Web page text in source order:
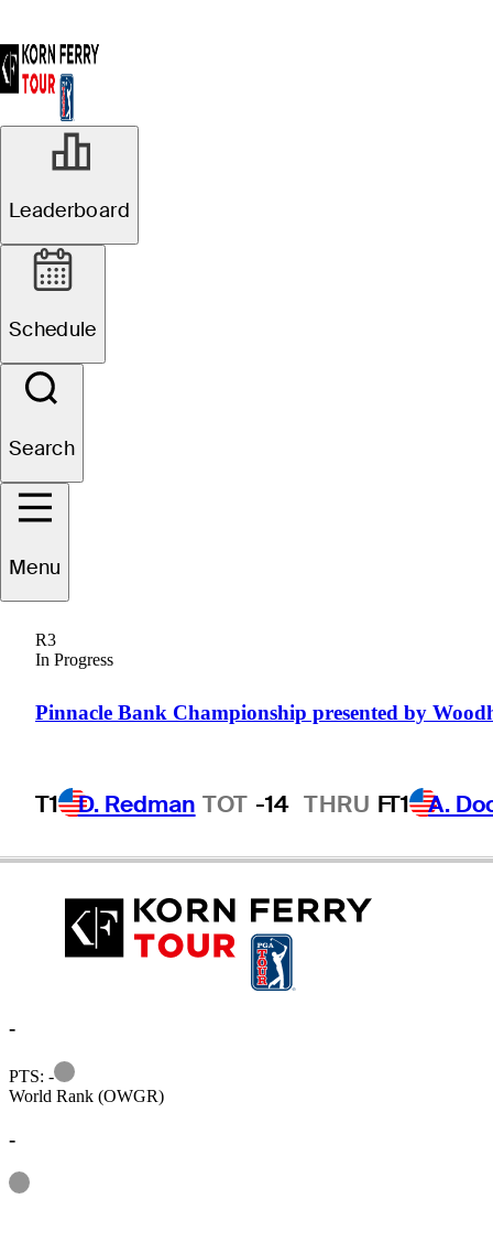
Leaderboard
Schedule
Search
Menu
R3
In Progress
Pinnacle Bank Championship presented by
T1 D. Redman TOT -14 THRU FT1 A.
AUSTRALIA
-
PTS: -
Information
World Rank (OWGR)
-
Information